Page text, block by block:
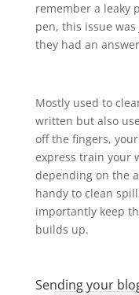
remember a leaky
pen, this issue
they had an
Mostly used to
written but also
off the fingers,
express train your
depending on the
handy to clean
importantly keep
builds up.
Sending your